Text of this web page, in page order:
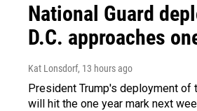
National Guard
D.C. approaches
Kat Lonsdorf, 13 hours ago
President Trump's deployment of
will hit the one year mark next